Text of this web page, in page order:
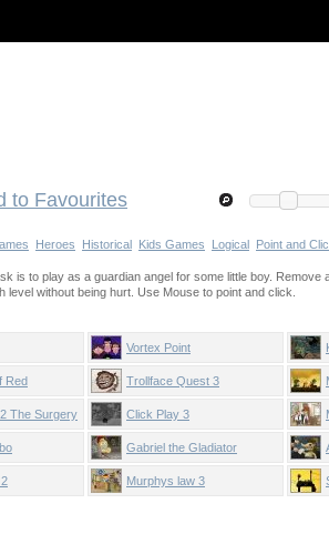
to Favourites
Heroes Historical Kids Games Logical Point and
is to play as a guardian angel for some little boy.
level without being hurt. Use Mouse to point and click.
Vortex Point
Red Trollface Quest 3
The Surgery Click Play 3
Gabriel the Gladiator
Murphys law 3